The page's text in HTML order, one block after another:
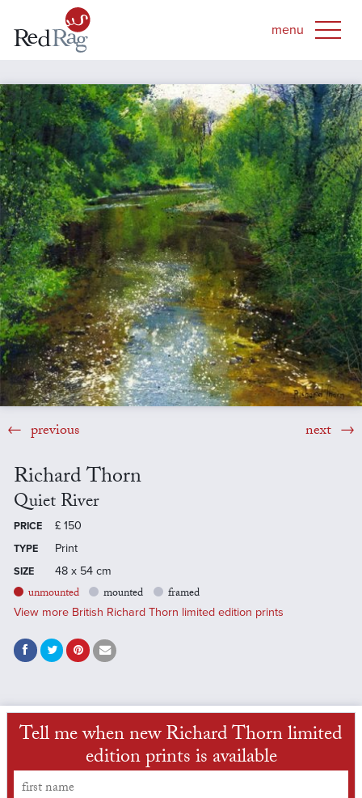
previous next
Richard Thorn
Quiet River
PRICE £ 150
TYPE Print
SIZE 48 x 54 cm
unmounted mounted framed
View more British Richard Thorn limited edition prints
Tell me when new Richard Thorn limited
edition prints is available